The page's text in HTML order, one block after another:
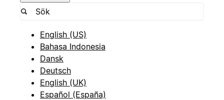
English (US)
Bahasa Indonesia
Dansk
Deutsch
English (UK)
Español (España)